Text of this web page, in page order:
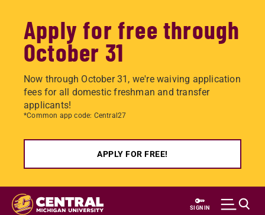
Apply for free through
October 31
Now through October 31, we're waiving application
fees for all domestic freshman and transfer
applicants!
*Common app code: Central27
APPLY FOR FREE!
Skip
SIGN IN